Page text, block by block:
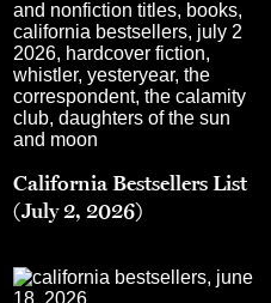
California Bestsellers List
(July 2, 2026)